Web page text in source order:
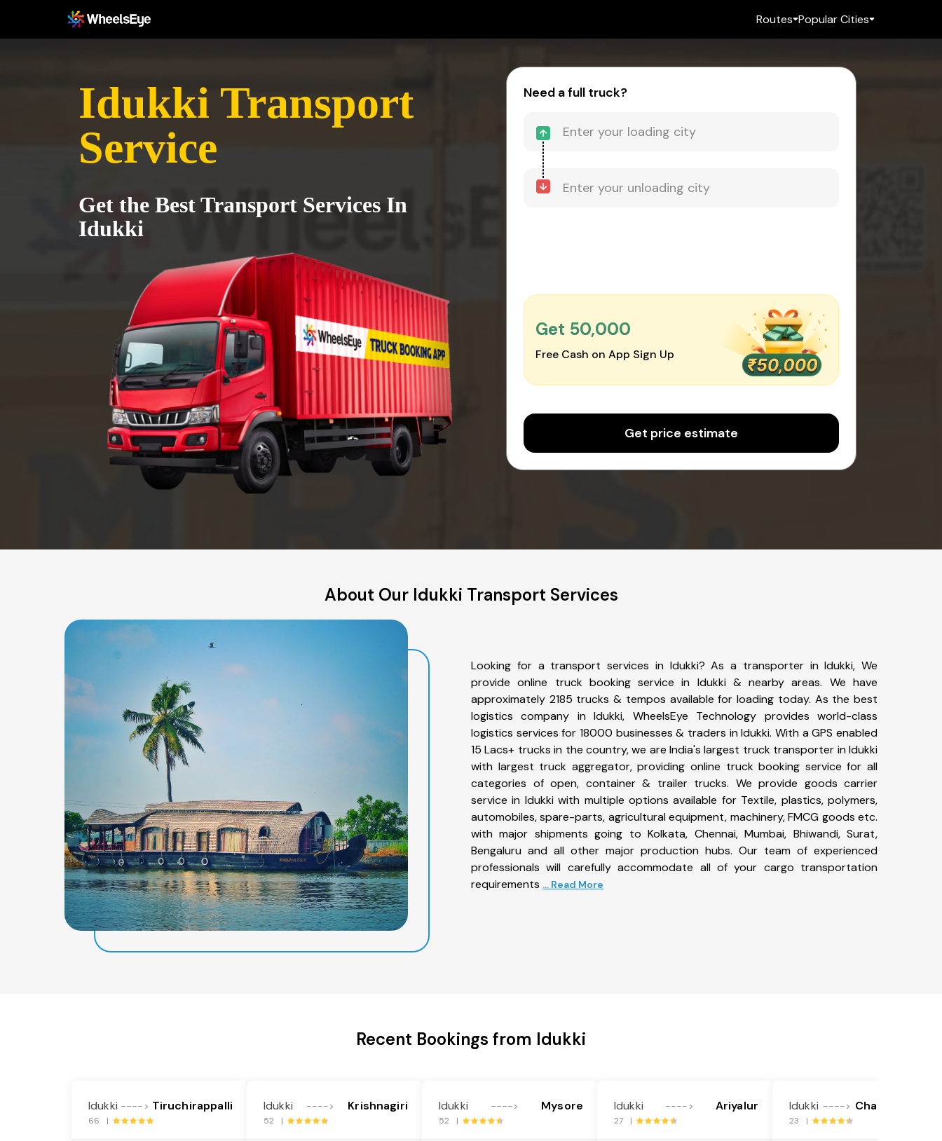
Routes Popular Cities
Idukki Transport
Service
Get the Best Transport Services In
Idukki
Need a full truck?
Get ₹50,000
Free Cash on App Sign Up
Get price estimate
About Our Idukki Transport Services
Looking for a transport services in Idukki? As a transporter in Idukki, We
provide online truck booking service in Idukki & nearby areas. We have
approximately 2185 trucks & tempos available for loading today. As the best
logistics company in Idukki, WheelsEye Technology provides world-class
logistics services for 18000 businesses & traders in Idukki. With a GPS enabled
15 Lacs+ trucks in the country, we are India's largest truck transporter in Idukki
with largest truck aggregator, providing online truck booking service for all
categories of open, container & trailer trucks. We provide goods carrier
service in Idukki with multiple options available for Textile, plastics, polymers,
automobiles, spare-parts, agricultural equipment, machinery, FMCG goods etc.
with major shipments going to Kolkata, Chennai, Mumbai, Bhiwandi, Surat,
Bengaluru and all other major production hubs. Our team of experienced
professionals will carefully accommodate all of your cargo transportation
requirements ... Read More
Recent Bookings from Idukki
Idukki ----> Tiruchirappalli
66 |
Idukki ----> Krishnagiri
52 |
Idukki ----> Mysore
52 |
Idukki ----> Ariyalur
27 |
Idukki ----> Chamrajnagar
23 |